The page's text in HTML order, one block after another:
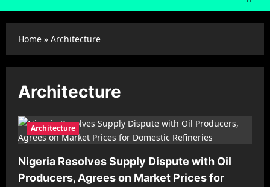
Home » Architecture
Architecture
Architecture
Nigeria Resolves Supply Dispute with Oil
Producers, Agrees on Market Prices for